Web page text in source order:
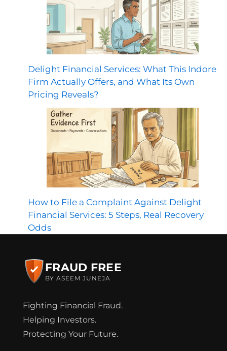
Delight Financial Services: What This Indore
Firm Actually Offers, and What Its Own
Pricing Reveals?
How to File a Complaint Against Delight
Financial Services: 5 Steps, Real Recovery
Odds
FRAUD FREE
BY ASEEM JUNEJA
Fighting Financial Fraud.
Helping Investors.
Protecting Your Future.